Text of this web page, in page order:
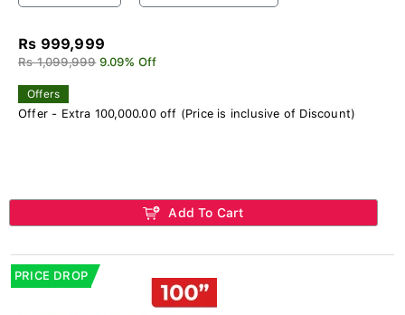
Rs 999,999
Rs 1,099,999 9.09% Off
Offers
Offer - Extra 100,000.00 off (Price is inclusive of Discount)
Add To Cart
PRICE DROP